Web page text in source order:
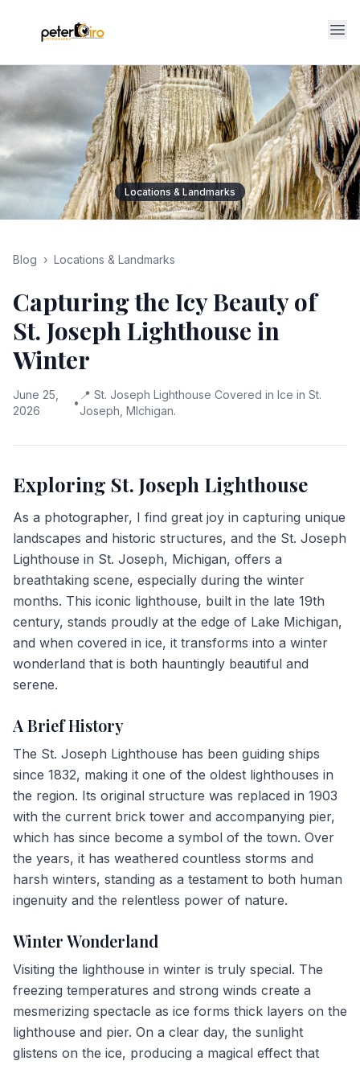
Locations & Landmarks
Blog › Locations & Landmarks
Capturing the Icy Beauty of
St. Joseph Lighthouse in
Winter
June 25,
2026
•
📍 St. Joseph Lighthouse Covered in Ice in St.
Joseph, MIchigan.
Exploring St. Joseph Lighthouse
As a photographer, I find great joy in capturing unique
landscapes and historic structures, and the St. Joseph
Lighthouse in St. Joseph, Michigan, offers a
breathtaking scene, especially during the winter
months. This iconic lighthouse, built in the late 19th
century, stands proudly at the edge of Lake Michigan,
and when covered in ice, it transforms into a winter
wonderland that is both hauntingly beautiful and
serene.
A Brief History
The St. Joseph Lighthouse has been guiding ships
since 1832, making it one of the oldest lighthouses in
the region. Its original structure was replaced in 1903
with the current brick tower and accompanying pier,
which has since become a symbol of the town. Over
the years, it has weathered countless storms and
harsh winters, standing as a testament to both human
ingenuity and the relentless power of nature.
Winter Wonderland
Visiting the lighthouse in winter is truly special. The
freezing temperatures and strong winds create a
mesmerizing spectacle as ice forms thick layers on the
lighthouse and pier. On a clear day, the sunlight
glistens on the ice, producing a magical effect that